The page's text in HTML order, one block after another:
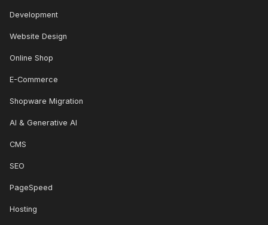
Development
Website Design
Online Shop
E-Commerce
Shopware Migration
AI & Generative AI
CMS
SEO
PageSpeed
Hosting